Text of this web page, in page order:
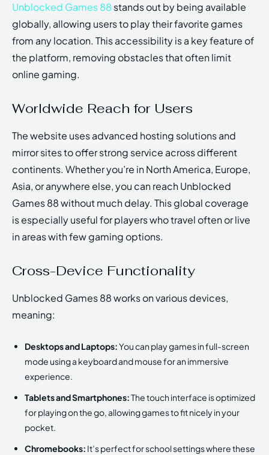
Unblocked Games 88 stands out by being available
globally, allowing users to play their favorite games
from any location. This accessibility is a key feature of
the platform, removing obstacles that often limit
online gaming.
Worldwide Reach for Users
The website uses advanced hosting solutions and
mirror sites to offer strong service across different
continents. Whether you’re in North America, Europe,
Asia, or anywhere else, you can reach Unblocked
Games 88 without much delay. This global coverage
is especially useful for players who travel often or live
in areas with few gaming options.
Cross-Device Functionality
Unblocked Games 88 works on various devices,
meaning:
Desktops and Laptops:You can play games in full-screen
mode using a keyboard and mouse for an immersive
experience.
Tablets and Smartphones:The touch interface is optimized
for playing on the go, allowing games to fit nicely in your
pocket.
Chromebooks: It’s perfect for school settings where these